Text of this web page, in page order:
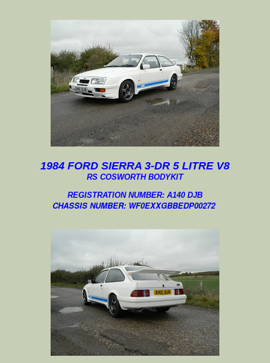
1984 FORD SIERRA 3-DR 5 LITRE V8
RS COSWORTH BODYKIT
REGISTRATION NUMBER: A140 DJB
CHASSIS NUMBER: WF0EXXGBBEDP00272